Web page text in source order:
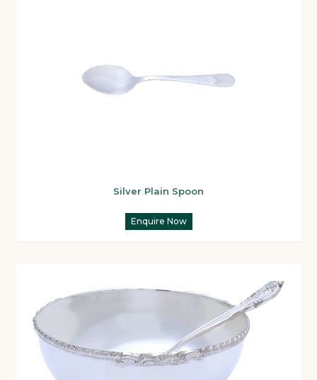
Silver Plain Spoon
Enquire Now